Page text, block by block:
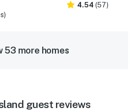
4.54 (57)
53 more homes
guest reviews